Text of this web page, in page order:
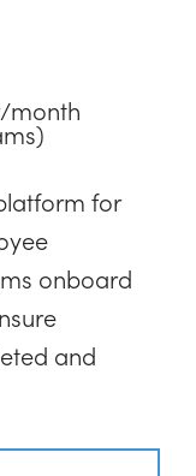
month
for
onboard
and